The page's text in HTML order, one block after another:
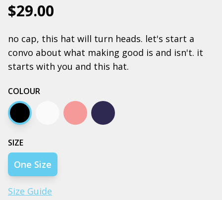
$29.00
no cap, this hat will turn heads. let's start a
convo about what making good is and isn't. it
starts with you and this hat.
COLOUR
Black Hazy pinkMidnight blue
SIZE
One Size
Size Guide